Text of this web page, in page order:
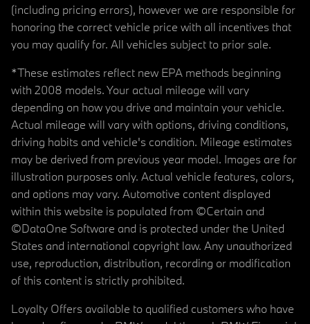
(including pricing errors), however we are responsible for
honoring the correct vehicle price with all incentives that
you may qualify for. All vehicles subject to prior sale.
*These estimates reflect new EPA methods beginning
with 2008 models. Your actual mileage will vary
depending on how you drive and maintain your vehicle.
Actual mileage will vary with options, driving conditions,
driving habits and vehicle's condition. Mileage estimates
may be derived from previous year model. Images are for
illustration purposes only. Actual vehicle features, colors,
and options may vary. Automotive content displayed
within this website is populated from ©Certain and
©DataOne Software and is protected under the United
States and international copyright law. Any unauthorized
use, reproduction, distribution, recording or modification
of this content is strictly prohibited.
Loyalty Offers available to qualified customers who have